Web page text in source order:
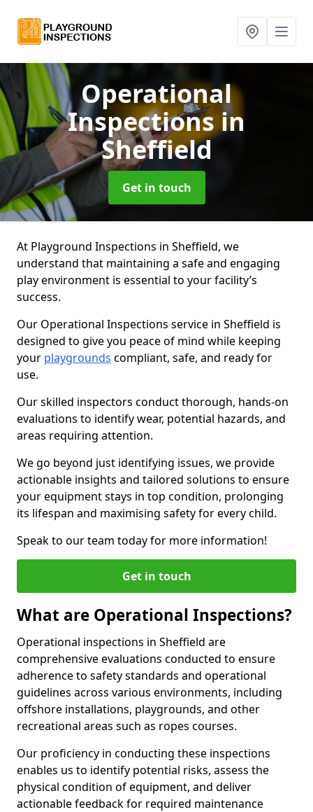
Operational
Inspectionsin
Sheffield
Get in touch
At Playground Inspections in Sheffield, we
understand that maintaining a safe and engaging
play environment is essential to your facility’s
success.
Our Operational Inspections service in Sheffield is
designed to give you peace of mind while keeping
your playgrounds compliant, safe, and ready for
use.
Our skilled inspectors conduct thorough, hands-on
evaluations to identify wear, potential hazards, and
areas requiring attention.
We go beyond just identifying issues, we provide
actionable insights and tailored solutions to ensure
your equipment stays in top condition, prolonging
its lifespan and maximising safety for every child.
Speak to our team today for more information!
Get in touch
What are Operational Inspections?
Operational inspections in Sheffield are
comprehensive evaluations conducted to ensure
adherence to safety standards and operational
guidelines across various environments, including
offshore installations, playgrounds, and other
recreational areas such as ropes courses.
Our proficiency in conducting these inspections
enables us to identify potential risks, assess the
physical condition of equipment, and deliver
actionable feedback for required maintenance